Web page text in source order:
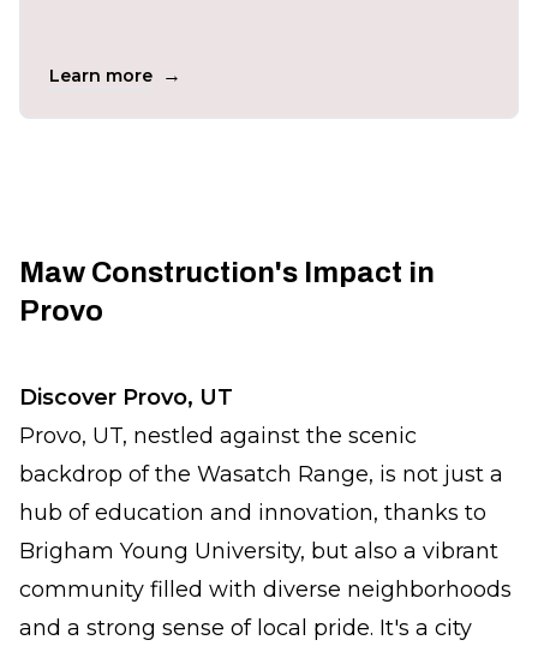
Learn more →
Maw Construction's Impact in
Provo
Discover Provo, UT
Provo, UT, nestled against the scenic
backdrop of the Wasatch Range, is not just a
hub of education and innovation, thanks to
Brigham Young University, but also a vibrant
community filled with diverse neighborhoods
and a strong sense of local pride. It's a city